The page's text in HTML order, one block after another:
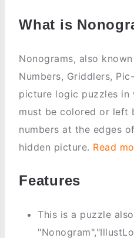
What is
Nonograms, also
Numbers, Griddlers,
picture logic puzzles in
must be colored or left
numbers at the edges
hidden picture. Read
Features
This is a puzzle